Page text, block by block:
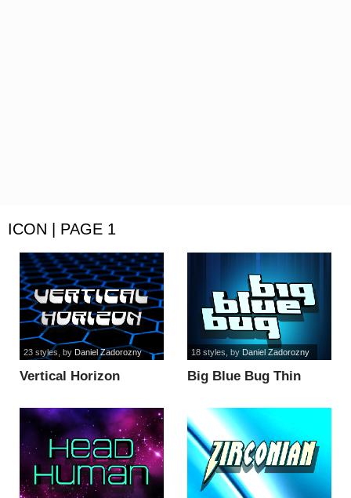
ICON | PAGE 1
Vertical Horizon
23 styles , by Daniel Zadorozny
Big Blue Bug Thin
18 styles , by Daniel Zadorozny